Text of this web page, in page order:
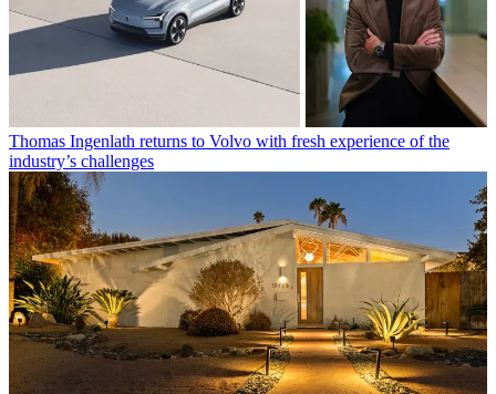
Thomas Ingenlath returns to Volvo with fresh experience of the
industry’s challenges